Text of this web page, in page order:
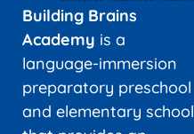
Building Brains
Academy is a
language-immersion
preparatory preschool
and elementary school